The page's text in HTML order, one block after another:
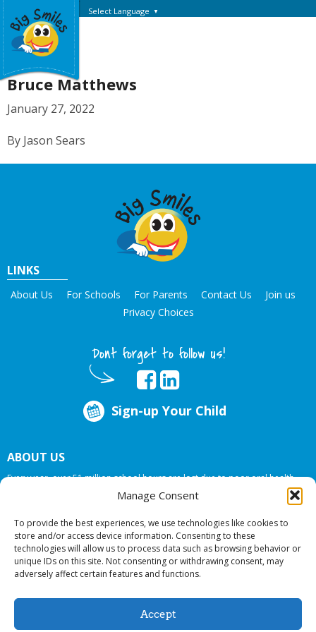
Manage Consent
To provide the best experiences, we use technologies like cookies to
store and/or access device information. Consenting to these
technologies will allow us to process data such as browsing behavior or
unique IDs on this site. Not consenting or withdrawing consent, may
adversely affect certain features and functions.
Accept
Select Language ▼
Bruce Matthews
January 27, 2022
By Jason Sears
LINKS
About Us For Schools For Parents Contact Us
Join us
Privacy Choices
Dont forget to follow us!
Sign-up Your Child
ABOUT US
Every year, over 51 million school hours are lost due to poor oral health.
Big Smiles Dental addresses this national crises by offering in-school dental
care, bringing the care to the need at NO COST TO YOUR SCHOOL
© 2026 Big Smiles Dental. All rights reserved.